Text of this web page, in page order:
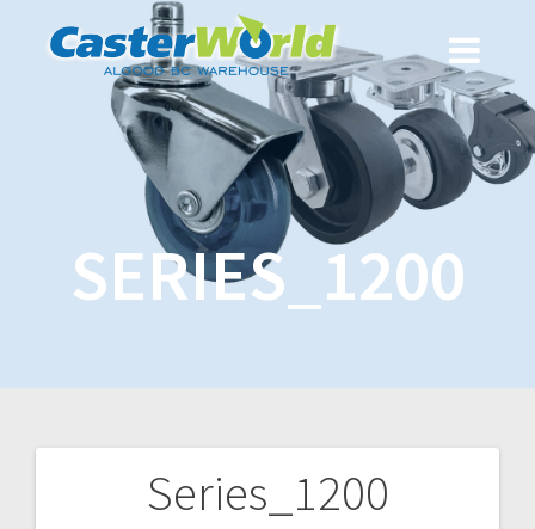
SERIES_1200
Series_1200